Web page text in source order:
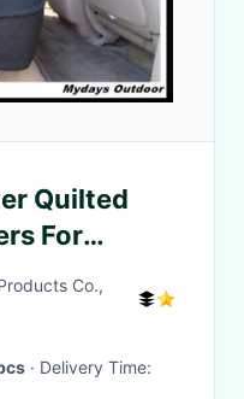
Quilted
For
Co.,
· Delivery Time: